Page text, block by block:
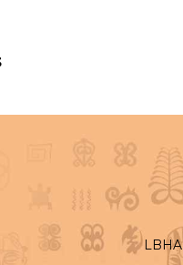
LAKE
HOTEL
APARTMENTS
LBHA